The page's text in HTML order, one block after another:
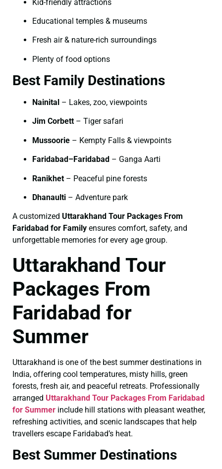
Kid-friendly attractions
Educational temples & museums
Fresh air & nature-rich surroundings
Plenty of food options
Best Family Destinations
Nainital – Lakes, zoo, viewpoints
Jim Corbett – Tiger safari
Mussoorie – Kempty Falls & viewpoints
Faridabad–Faridabad – Ganga Aarti
Ranikhet – Peaceful pine forests
Dhanaulti – Adventure park
A customized Uttarakhand Tour Packages From
Faridabad for Family ensures comfort, safety, and
unforgettable memories for every age group.
Uttarakhand Tour
Packages From
Faridabad for
Summer
Uttarakhand is one of the best summer destinations in
India, offering cool temperatures, misty hills, green
forests, fresh air, and peaceful retreats. Professionally
arranged Uttarakhand Tour Packages From Faridabad
for Summer include hill stations with pleasant weather,
refreshing activities, and scenic landscapes that help
travellers escape Faridabad’s heat.
Best Summer Destinations